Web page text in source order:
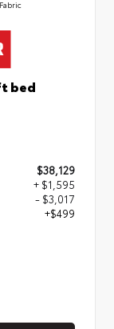
bed
$38,129
+ $1,595
- $3,017
+$499